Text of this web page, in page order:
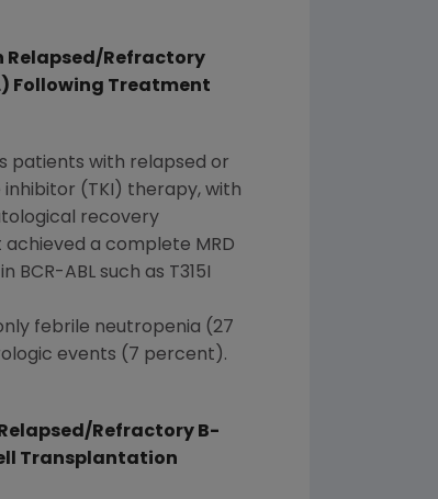
Relapsed/Refractory
Following Treatment
patients with relapsed or
(TKI) therapy, with
recovery
a complete MRD
ABL such as T315I
febrile neutropenia (27
events (7 percent).
Refractory B-
Transplantation